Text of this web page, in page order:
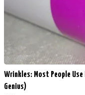
Wrinkles: Most People
Genius)